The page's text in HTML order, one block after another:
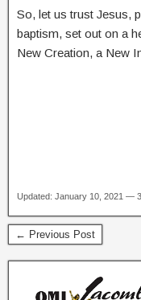
So, let us trust Jesus,
baptism, set out on a
New Creation, a New
Updated: January 10, 2021 —
← Previous Post